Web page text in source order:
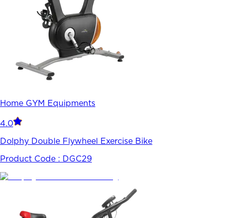
Home GYM Equipments
4.0
Dolphy Double Flywheel Exercise Bike
Product Code : DGC29